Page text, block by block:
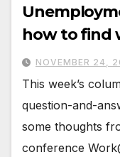
how to find
NOVEMBER 24,
This week’s
question-and-
some thoughts
conference